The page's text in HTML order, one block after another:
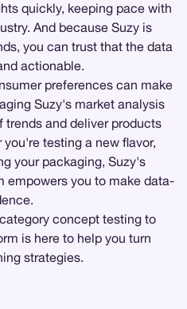
quickly, keeping pace with
And because Suzy is
you can trust that the data
actionable.
preferences can make
Suzy's market analysis
trends and deliver products
testing a new flavor,
your packaging, Suzy's
empowers you to make data-
concept testing to
is here to help you turn
strategies.